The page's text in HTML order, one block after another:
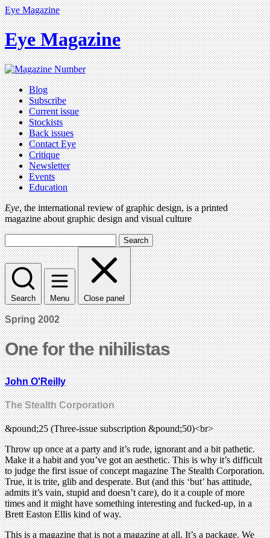
Eye Magazine
Eye Magazine
Blog
Subscribe
Current issue
Stockists
Back issues
Contact Eye
Critique
Newsletter
Events
Education
Eye, the international review of graphic design, is a printed
magazine about graphic design and visual culture
Search
Search Menu Close panel
Spring 2002
One for the nihilistas
John O'Reilly
The Stealth Corporation
&pound;25 (Three-issue subscription &pound;50)<br>
Throw up once at a party and it’s rude, ignorant and a bit pathetic.
Make it a habit and you’ve got an aesthetic. This is why it’s difficult
to judge the first issue of concept magazine The Stealth Corporation.
True, it is trite, glib and desperate. But (and this ‘but’ has attitude,
admits it’s vain, stupid and doesn’t care), do it a couple of more
times and it might have something interesting and fucked-up, in a
Brett Easton Ellis kind of way.
This is a magazine that is not a magazine at all. It’s a package. We